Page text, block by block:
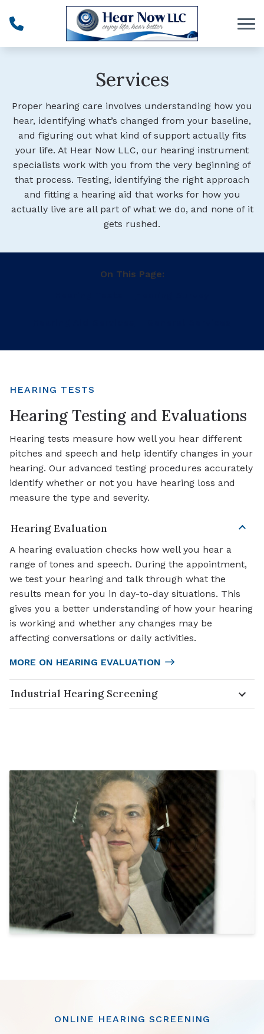
Skip to Content
Services
Proper hearing care involves understanding how you
hear, identifying what’s changed from your baseline,
and figuring out what kind of support actually fits
your life. At Hear Now LLC, our hearing instrument
specialists work with you from the very beginning of
that process. Testing, identifying the right approach
and fitting a hearing aid that works for how you
actually live are all part of what we do, and none of it
gets rushed.
On This Page:
HEARING TESTS
Hearing Testing and Evaluations
Hearing tests measure how well you hear different
pitches and speech and help identify changes in your
hearing. Our advanced testing procedures accurately
identify whether or not you have hearing loss and
measure the type and severity.
Hearing Evaluation
A hearing evaluation checks how well you hear a
range of tones and speech. During the appointment,
we test your hearing and talk through what the
results mean for you in day-to-day situations. This
gives you a better understanding of how your hearing
is working and whether any changes may be
affecting conversations or daily activities.
MORE ON HEARING EVALUATION
Industrial Hearing Screening
ONLINE HEARING SCREENING